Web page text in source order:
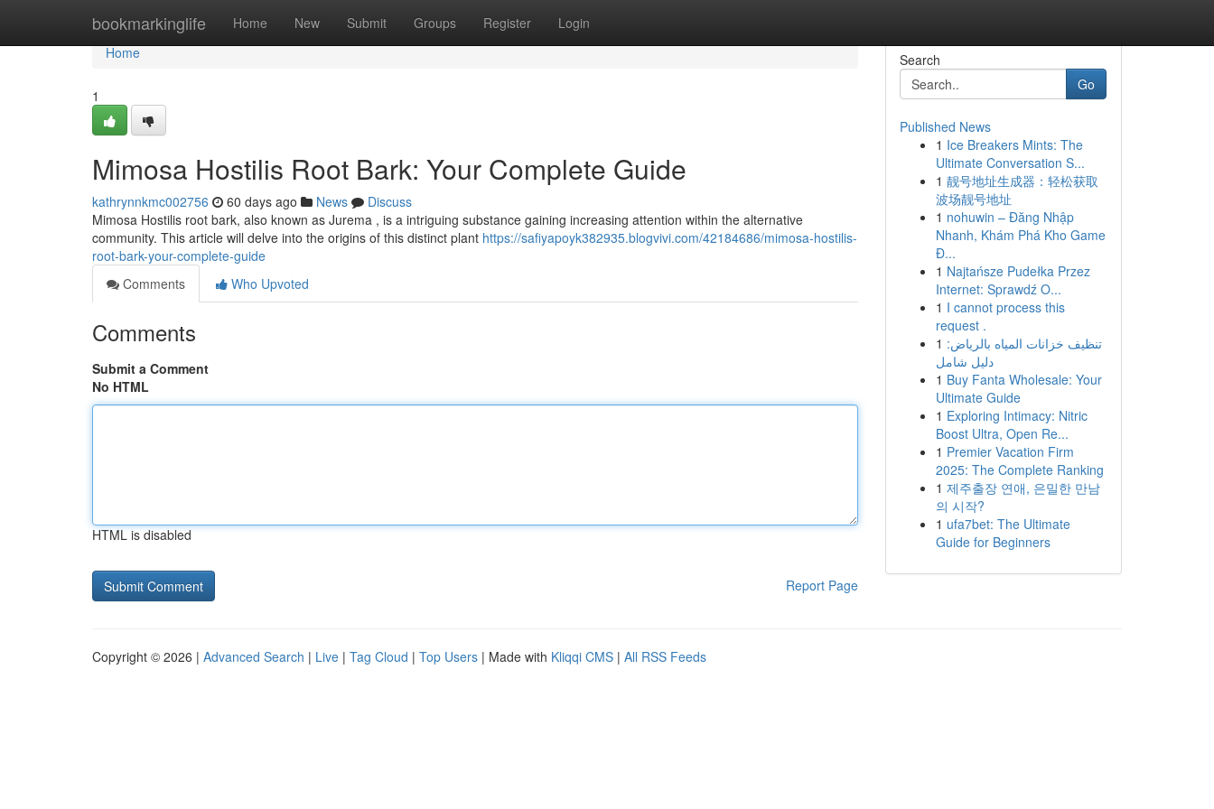
bookmarkinglife Home New Submit Groups Register Login
Home
Home
1
Mimosa Hostilis Root Bark: Your Complete Guide
kathrynnkmc002756 60 days ago News
Discuss
Mimosa Hostilis root bark, also known as Jurema , is a intriguing substance gaining increasing attention within the alternative
community. This article will delve into the origins of this distinct plant https://safiyapoyk382935.blogvivi.com/42184686/mimosa-hostilis-
root-bark-your-complete-guide
Comments
Who Upvoted
Comments
Submit a Comment
No HTML
HTML is disabled
Report Page
Search
Go
Published News
1 Ice Breakers Mints: The
Ultimate Conversation S...
1 靓号地址生成器：轻松获取
波场靓号地址
1 nohuwin – Đăng Nhập
Nhanh, Khám Phá Kho Game
Đ...
1 Najtańsze Pudełka Przez
Internet: Sprawdź O...
1 I cannot process this
request .
1 تنظيف خزانات المياه بالرياض:
دليل شامل
1 Buy Fanta Wholesale: Your
Ultimate Guide
1 Exploring Intimacy: Nitric
Boost Ultra, Open Re...
1 Premier Vacation Firm
2025: The Complete Ranking
1 제주출장 연애, 은밀한 만남
의 시작?
1 ufa7bet: The Ultimate
Guide for Beginners
Copyright © 2026 | Advanced Search | Live | Tag Cloud | Top Users | Made with Kliqqi CMS | All RSS Feeds